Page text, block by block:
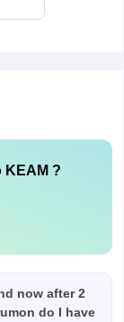
KEAM ?
now after 2
do I have